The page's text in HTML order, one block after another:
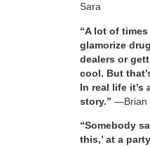
Sara
“A lot of
glamorize
dealers or
cool. But
In real life it’s
story.” —Brian
“Somebody
this,’ at a